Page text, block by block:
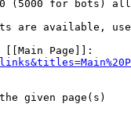
(5000 for bots)
are available,
[[Main Page]]:
given page(s)